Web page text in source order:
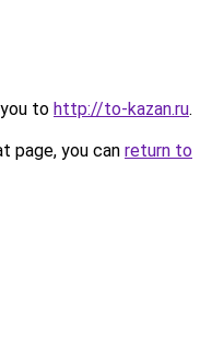
to http://to-kazan.ru.
page, you can return to